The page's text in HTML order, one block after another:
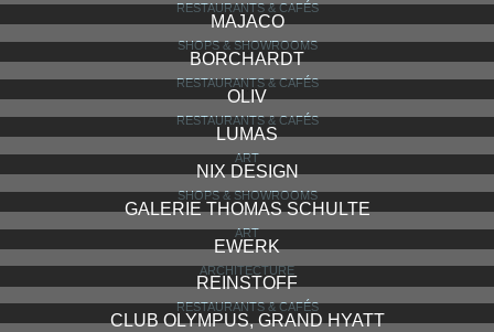
RESTAURANTS & CAFÉS
MAJACO
SHOPS & SHOWROOMS
BORCHARDT
RESTAURANTS & CAFÉS
OLIV
RESTAURANTS & CAFÉS
LUMAS
ART
NIX DESIGN
SHOPS & SHOWROOMS
GALERIE THOMAS SCHULTE
ART
EWERK
ARCHITECTURE
REINSTOFF
RESTAURANTS & CAFÉS
CLUB OLYMPUS, GRAND HYATT